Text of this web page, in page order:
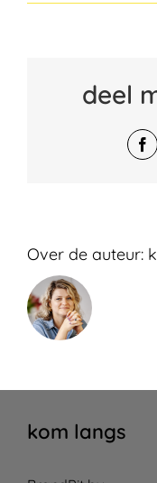
deel
Over de auteur:
kom langs